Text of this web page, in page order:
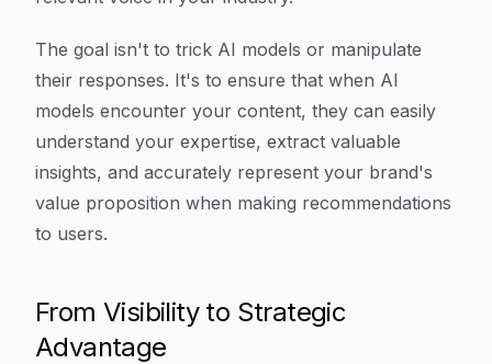
The goal isn't to trick AI models or manipulate
their responses. It's to ensure that when AI
models encounter your content, they can easily
understand your expertise, extract valuable
insights, and accurately represent your brand's
value proposition when making recommendations
to users.
From Visibility to Strategic
Advantage